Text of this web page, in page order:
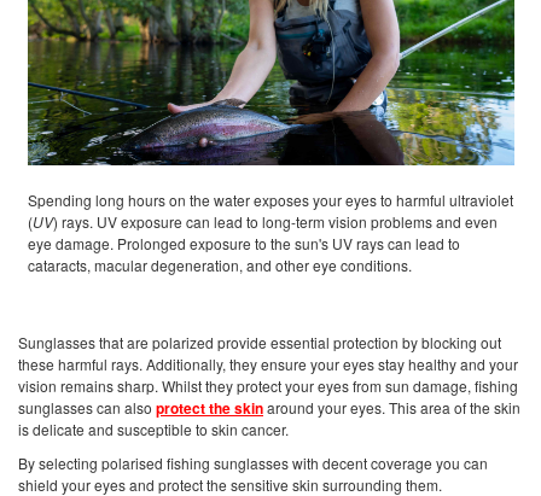
Spending long hours on the water exposes your eyes to harmful ultraviolet
(UV) rays. UV exposure can lead to long-term vision problems and even
eye damage. Prolonged exposure to the sun's UV rays can lead to
cataracts, macular degeneration, and other eye conditions.
Sunglasses that are polarized provide essential protection by blocking out
these harmful rays. Additionally, they ensure your eyes stay healthy and your
vision remains sharp. Whilst they protect your eyes from sun damage, fishing
sunglasses can also protect the skinaround your eyes. This area of the skin
is delicate and susceptible to skin cancer.
By selecting polarised fishing sunglasses with decent coverage you can
shield your eyes and protect the sensitive skin surrounding them.